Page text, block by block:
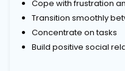
Cope with frustration
Transition smoothly
Concentrate on tasks
Build positive social